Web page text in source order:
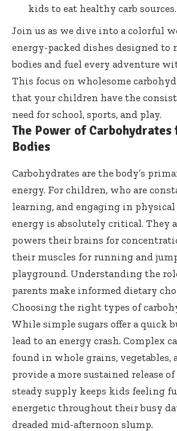
kids to eat healthy carb sources.
Join us as we dive into a colorful
energy-packed dishes designed
bodies and fuel every adventure
This focus on wholesome
that your children have the
need for school, sports, and play.
The Power of
Bodies
Carbohydrates are the body’s
energy. For children, who are
learning, and engaging in
energy is absolutely critical. They
powers their brains for
their muscles for running and
playground. Understanding the
parents make informed dietary
Choosing the right types of
While simple sugars offer a quick
lead to an energy crash. Complex
found in whole grains, vegetables,
provide a more sustained release
steady supply keeps kids feeling
energetic throughout their busy
dreaded mid-afternoon slump.